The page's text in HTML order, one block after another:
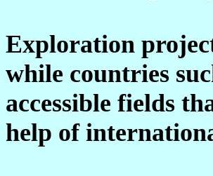
Exploration
while countries
accessible fields
help of